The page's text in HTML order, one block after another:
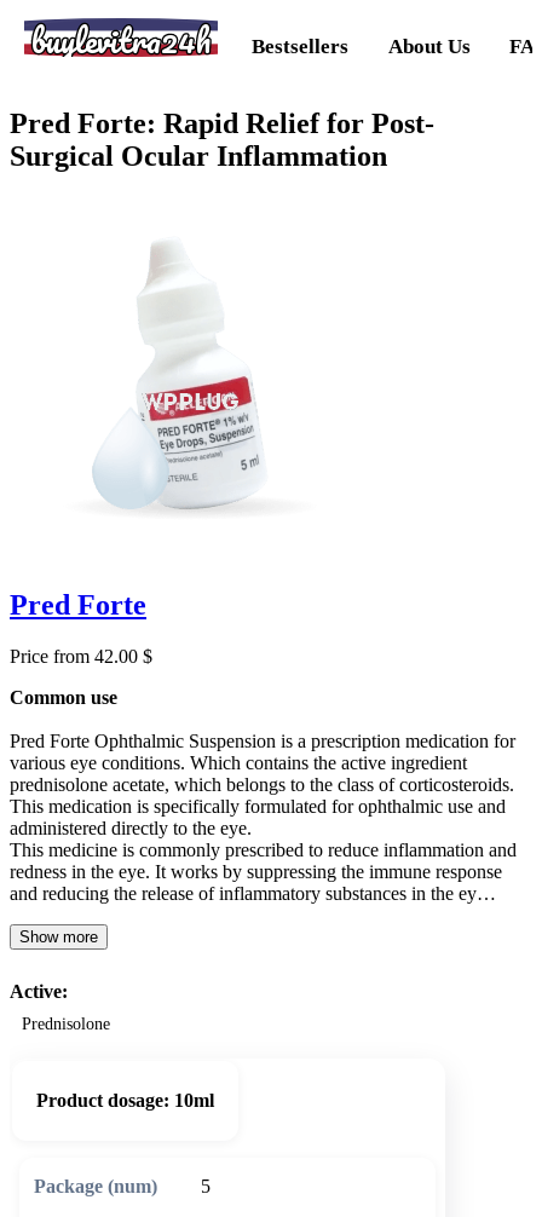
buylevitra24h Bestsellers About Us
Pred Forte: Rapid Relief for Post-
Surgical Ocular Inflammation
Pred Forte
Price from 42.00 $
Common use
Pred Forte Ophthalmic Suspension is a prescription medication for
various eye conditions. Which contains the active ingredient
prednisolone acetate, which belongs to the class of corticosteroids.
This medication is specifically formulated for ophthalmic use and
administered directly to the eye.
This medicine is commonly prescribed to reduce inflammation and
redness in the eye. It works by suppressing the immune response
and reducing the release of inflammatory substances in the ey…
Show more
Active:
Prednisolone
Product dosage: 10ml
5